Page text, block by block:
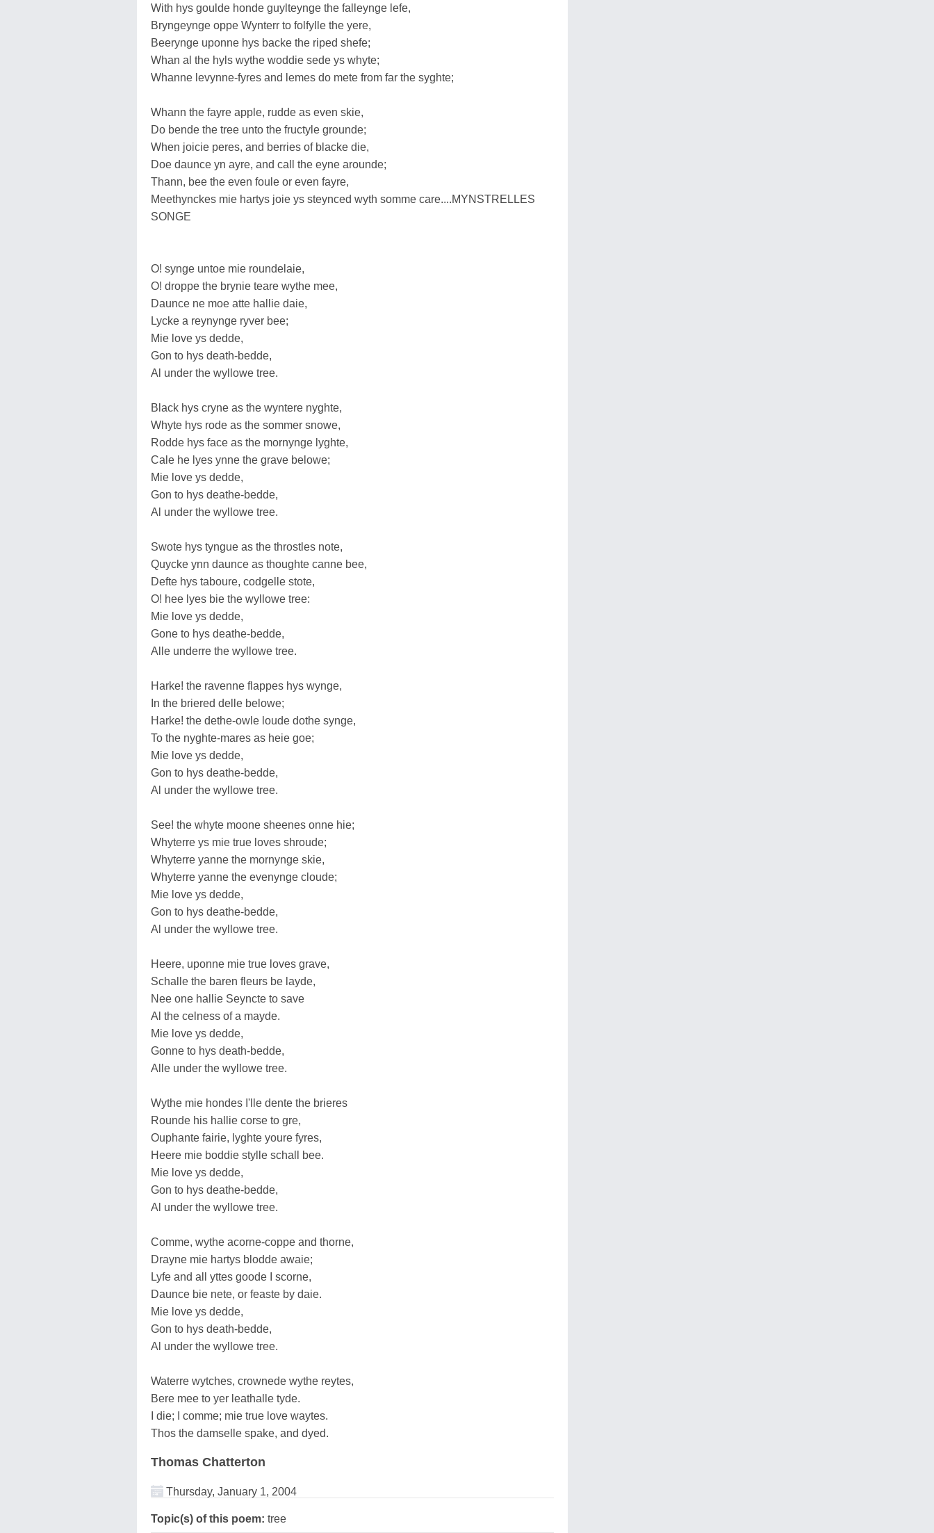
With hys goulde honde guylteynge the falleynge lefe,
Bryngeynge oppe Wynterr to folfylle the yere,
Beerynge uponne hys backe the riped shefe;
Whan al the hyls wythe woddie sede ys whyte;
Whanne levynne-fyres and lemes do mete from far the syghte;
Whann the fayre apple, rudde as even skie,
Do bende the tree unto the fructyle grounde;
When joicie peres, and berries of blacke die,
Doe daunce yn ayre, and call the eyne arounde;
Thann, bee the even foule or even fayre,
Meethynckes mie hartys joie ys steynced wyth somme care....MYNSTRELLES
SONGE
O! synge untoe mie roundelaie,
O! droppe the brynie teare wythe mee,
Daunce ne moe atte hallie daie,
Lycke a reynynge ryver bee;
Mie love ys dedde,
Gon to hys death-bedde,
Al under the wyllowe tree.
Black hys cryne as the wyntere nyghte,
Whyte hys rode as the sommer snowe,
Rodde hys face as the mornynge lyghte,
Cale he lyes ynne the grave belowe;
Mie love ys dedde,
Gon to hys deathe-bedde,
Al under the wyllowe tree.
Swote hys tyngue as the throstles note,
Quycke ynn daunce as thoughte canne bee,
Defte hys taboure, codgelle stote,
O! hee lyes bie the wyllowe tree:
Mie love ys dedde,
Gone to hys deathe-bedde,
Alle underre the wyllowe tree.
Harke! the ravenne flappes hys wynge,
In the briered delle belowe;
Harke! the dethe-owle loude dothe synge,
To the nyghte-mares as heie goe;
Mie love ys dedde,
Gon to hys deathe-bedde,
Al under the wyllowe tree.
See! the whyte moone sheenes onne hie;
Whyterre ys mie true loves shroude;
Whyterre yanne the mornynge skie,
Whyterre yanne the evenynge cloude;
Mie love ys dedde,
Gon to hys deathe-bedde,
Al under the wyllowe tree.
Heere, uponne mie true loves grave,
Schalle the baren fleurs be layde,
Nee one hallie Seyncte to save
Al the celness of a mayde.
Mie love ys dedde,
Gonne to hys death-bedde,
Alle under the wyllowe tree.
Wythe mie hondes I'lle dente the brieres
Rounde his hallie corse to gre,
Ouphante fairie, lyghte youre fyres,
Heere mie boddie stylle schall bee.
Mie love ys dedde,
Gon to hys deathe-bedde,
Al under the wyllowe tree.
Comme, wythe acorne-coppe and thorne,
Drayne mie hartys blodde awaie;
Lyfe and all yttes goode I scorne,
Daunce bie nete, or feaste by daie.
Mie love ys dedde,
Gon to hys death-bedde,
Al under the wyllowe tree.
Waterre wytches, crownede wythe reytes,
Bere mee to yer leathalle tyde.
I die; I comme; mie true love waytes.
Thos the damselle spake, and dyed.
Thomas Chatterton
Thursday, January 1, 2004
Topic(s) of this poem: tree